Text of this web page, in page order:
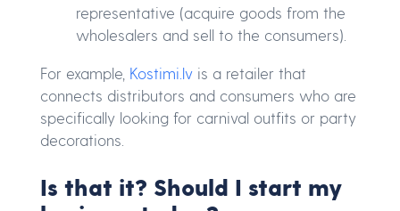
representative (acquire goods from the
wholesalers and sell to the consumers).
For example, Kostimi.lv is a retailer that
connects distributors and consumers who are
specifically looking for carnival outfits or party
decorations.
Is that it? Should I start my